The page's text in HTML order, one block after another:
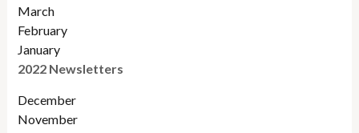
March
February
January
2022 Newsletters
December
November